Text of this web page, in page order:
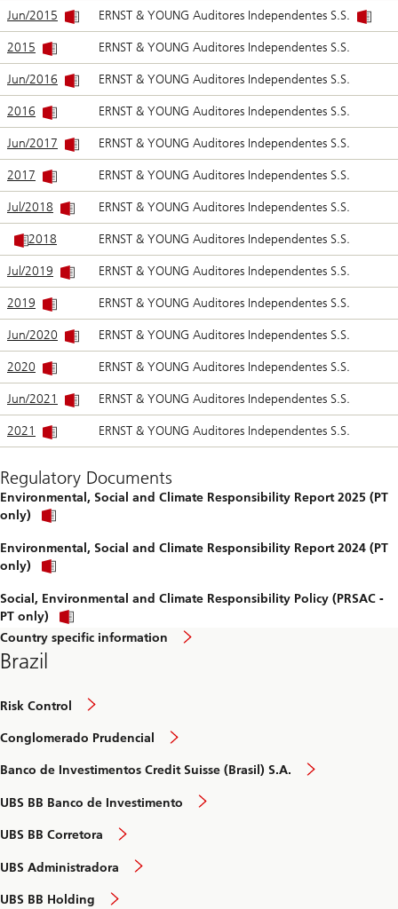
Jun/2015 ERNST & YOUNG Auditores Independentes S.S.
2015 ERNST & YOUNG Auditores Independentes S.S.
Jun/2016 ERNST & YOUNG Auditores Independentes S.S.
2016 ERNST & YOUNG Auditores Independentes S.S.
Jun/2017 ERNST & YOUNG Auditores Independentes S.S.
2017 ERNST & YOUNG Auditores Independentes S.S.
Jul/2018 ERNST & YOUNG Auditores Independentes S.S.
2018 ERNST & YOUNG Auditores Independentes S.S.
Jul/2019 ERNST & YOUNG Auditores Independentes S.S.
2019 ERNST & YOUNG Auditores Independentes S.S.
Jun/2020 ERNST & YOUNG Auditores Independentes S.S.
2020 ERNST & YOUNG Auditores Independentes S.S.
Jun/2021 ERNST & YOUNG Auditores Independentes S.S.
2021 ERNST & YOUNG Auditores Independentes S.S.
Regulatory Documents
Environmental, Social and Climate Responsibility Report 2025 (PT
only)
Environmental, Social and Climate Responsibility Report 2024 (PT
only)
Social, Environmental and Climate Responsibility Policy (PRSAC -
PT only)
Country specific information
Brazil
Risk Control
Conglomerado Prudencial
Banco de Investimentos Credit Suisse (Brasil) S.A.
UBS BB Banco de Investimento
UBS BB Corretora
UBS Administradora
UBS BB Holding